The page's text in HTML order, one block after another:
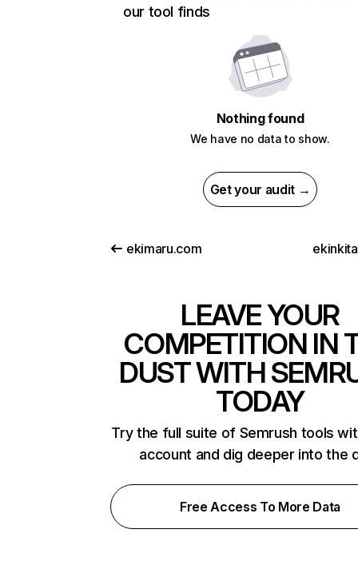
our tool finds
Nothing found
We have no data to show.
Get your audit →
ekimaru.com
LEAVE YOUR
COMPETITION IN
DUST WITH
TODAY
Try the full suite of Semrush tools
account and dig deeper into the
Free Access To More Data